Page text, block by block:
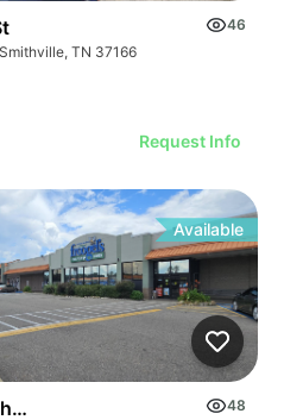
46
TN 37166
Request Info
Available
Center
48